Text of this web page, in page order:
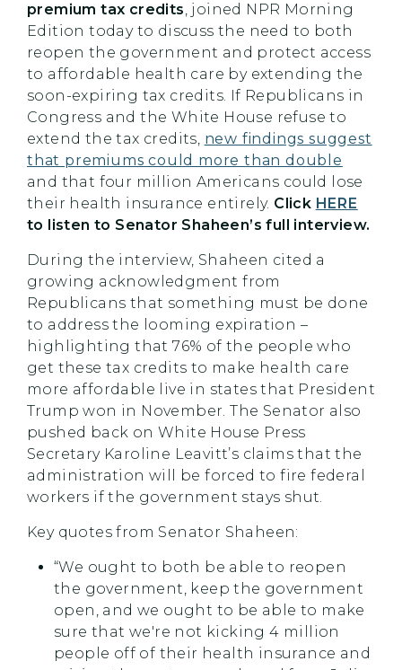
premium tax credits, joined NPR Morning
Edition today to discuss the need to both
reopen the government and protect access
to affordable health care by extending the
soon-expiring tax credits. If Republicans in
Congress and the White House refuse to
extend the tax credits, new findings suggest
that premiums could more than double
and that four million Americans could lose
their health insurance entirely. Click HERE
to listen to Senator Shaheen’s full interview.
During the interview, Shaheen cited a
growing acknowledgment from
Republicans that something must be done
to address the looming expiration –
highlighting that 76% of the people who
get these tax credits to make health care
more affordable live in states that President
Trump won in November. The Senator also
pushed back on White House Press
Secretary Karoline Leavitt’s claims that the
administration will be forced to fire federal
workers if the government stays shut.
Key quotes from Senator Shaheen:
“We ought to both be able to reopen
the government, keep the government
open, and we ought to be able to make
sure that we're not kicking 4 million
people off of their health insurance and